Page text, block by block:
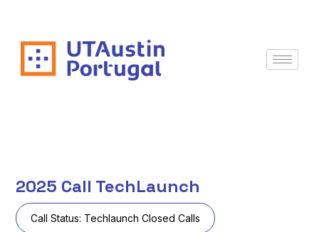
2025 Call TechLaunch
Call Status: Techlaunch Closed Calls